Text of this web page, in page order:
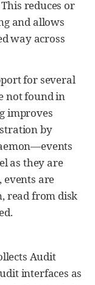
reduces or
and allows
way across
for several
not found in
improves
by
as they are
are
read from disk
Audit
interfaces as